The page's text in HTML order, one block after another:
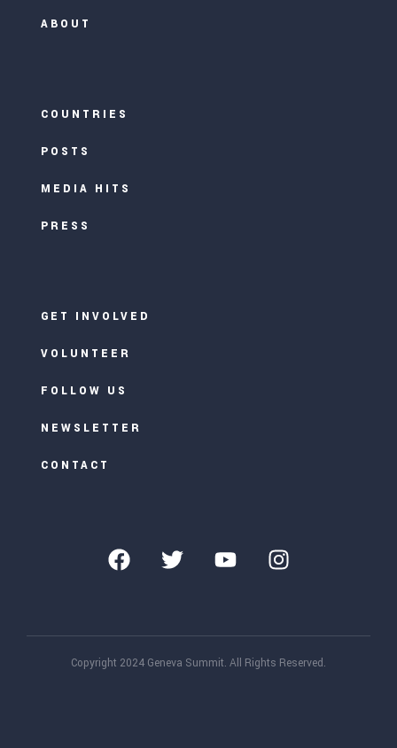
ABOUT
COUNTRIES
POSTS
MEDIA HITS
PRESS
GET INVOLVED
VOLUNTEER
FOLLOW US
NEWSLETTER
CONTACT
Copyright 2024 Geneva Summit. All Rights Reserved.